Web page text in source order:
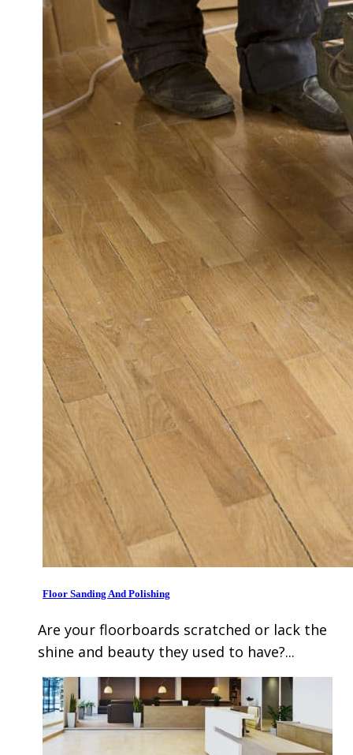
Floor Sanding And Polishing
Are your floorboards scratched or lack the
shine and beauty they used to have?...